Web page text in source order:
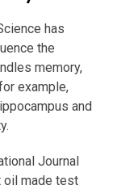
has
the
memory,
example,
and
Journal
oil made test